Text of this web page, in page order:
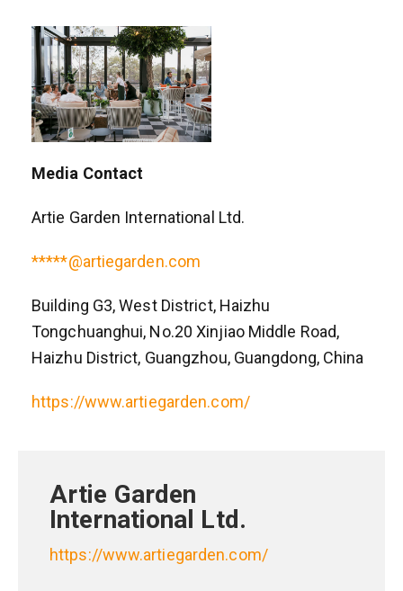
Media Contact
Artie Garden International Ltd.
*****@artiegarden.com
Building G3, West District, Haizhu
Tongchuanghui, No.20 Xinjiao Middle Road,
Haizhu District, Guangzhou, Guangdong, China
https://www.artiegarden.com/
Artie Garden
International Ltd.
https://www.artiegarden.com/